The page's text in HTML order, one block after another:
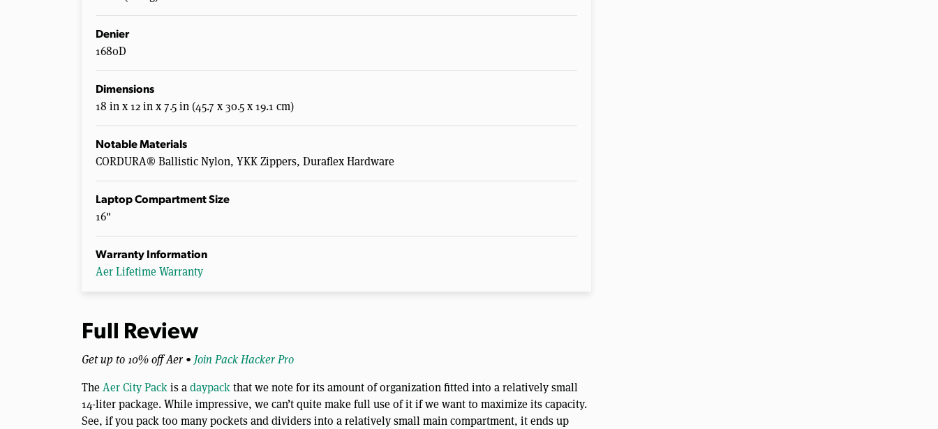
Denier
1680D
Dimensions
18 in x 12 in x 7.5 in (45.7 x 30.5 x 19.1 cm)
Notable Materials
CORDURA® Ballistic Nylon, YKK Zippers, Duraflex Hardware
Laptop Compartment Size
16"
Warranty Information
Aer Lifetime Warranty
Full Review
Get up to 10% off Aer • Join Pack Hacker Pro
TheAer City Packis adaypackthat we note for its amount of organization fitted into a relatively small
14-liter package. While impressive, we can’t quite make full use of it if we want to maximize its capacity.
See, if you pack too many pockets and dividers into a relatively small main compartment, it ends up